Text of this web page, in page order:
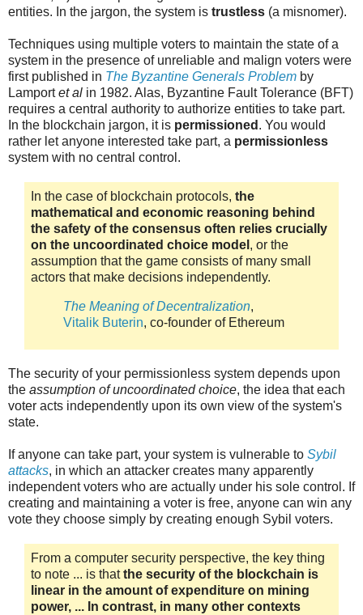
entities. In the jargon, the system is trustless (a misnomer).
Techniques using multiple voters to maintain the state of a
system in the presence of unreliable and malign voters were
first published in The Byzantine Generals Problem by
Lamportet al in 1982. Alas, Byzantine Fault Tolerance (BFT)
requires a central authority to authorize entities to take part.
In the blockchain jargon, it is permissioned . You would
rather let anyone interested take part, a permissionless
system with no central control.
In the case of blockchain protocols, the
mathematical and economic reasoning behind
the safety of the consensus often relies crucially
on the uncoordinated choice model , or the
assumption that the game consists of many small
actors that make decisions independently.
The Meaning of Decentralization,
Vitalik Buterin, co-founder of Ethereum
The security of your permissionless system depends upon
the assumption of uncoordinated choice, the idea that each
voter acts independently upon its own view of the system's
state.
If anyone can take part, your system is vulnerable to Sybil
attacks, in which an attacker creates many apparently
independent voters who are actually under his sole control. If
creating and maintaining a voter is free, anyone can win any
vote they choose simply by creating enough Sybil voters.
From a computer security perspective, the key thing
to note ... is thatthe security of the blockchain is
linear in the amount of expenditure on mining
power, ... In contrast, in many other contexts